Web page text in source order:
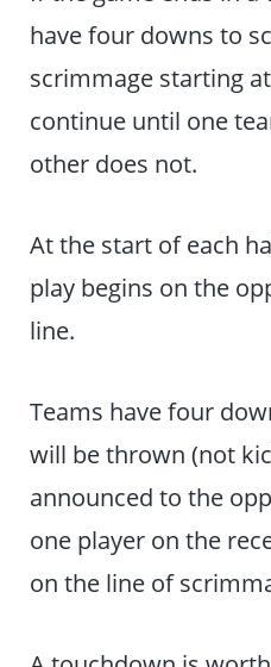
have four downs to
scrimmage starting
continue until one
other does not.
At the start of each
play begins on the
line.
Teams have four
will be thrown (not
announced to the
one player on the
on the line of